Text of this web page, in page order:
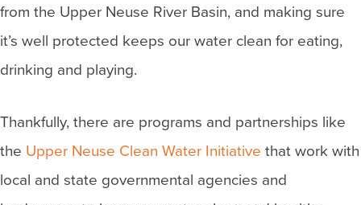
from the Upper Neuse River Basin, and making sure
it’s well protected keeps our water clean for eating,
drinking and playing.
Thankfully, there are programs and partnerships like
the Upper Neuse Clean Water Initiative that work with
local and state governmental agencies and